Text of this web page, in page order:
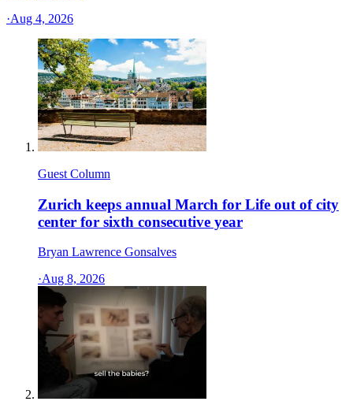
·Aug 4, 2026
Guest Column
Zurich keeps annual March for Life out of city
center for sixth consecutive year
Bryan Lawrence Gonsalves
·Aug 8, 2026